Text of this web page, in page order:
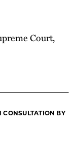
Court,
CONSULTATION BY